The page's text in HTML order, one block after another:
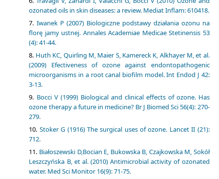
ozonated oils in skin diseases: a review. Mediat Inflam: 610418.
Iwanek P (2007) Biologiczne podstawy działania ozonu na
florę jamy ustnej. Annales Academiae Medicae Stetinensis 53
(4): 41-44.
Huth KC, Quirling M, Maier S, Kamereck K, Alkhayer M, et al.
(2009) Efectiveness of ozone against endontopathogenic
microorganisms in a root canal biofilm model. Int Endod J 42:
3-13.
Bocci V (1999) Biological and clinical effects of ozone. Has
ozone therapy a future in medicine? Br J Biomed Sci 56(4): 270-
279.
Stoker G (1916) The surgical uses of ozone. Lancet II (21):
712.
Białoszewski D,Bocian E, Bukowska B, Czajkowska M, Sokół
Leszczyńska B, et al. (2010) Antimicrobial activity of ozonated
water. Med Sci Monitor 16(9): 71-75.